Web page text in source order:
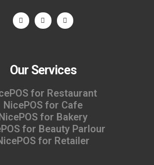
Our Services
for Restaurant
NicePOS for Cafe
for Bakery
for Beauty Parlour
for Retailer